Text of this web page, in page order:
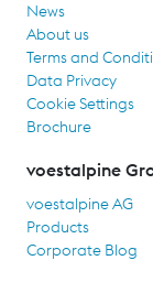
News
About us
Terms and
Data Privacy
Cookie Settings
Brochure
voestalpine
voestalpine AG
Products
Corporate Blog